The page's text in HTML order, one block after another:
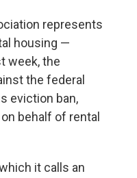
represents
housing —
week, the
the federal
eviction ban,
behalf of rental
it calls an